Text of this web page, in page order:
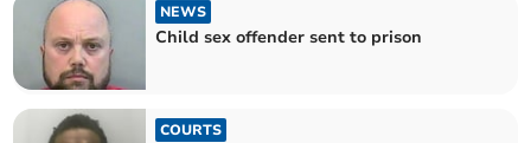
NEWS
Child sex offender sent to prison
COURTS